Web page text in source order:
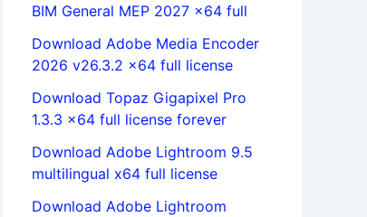
BIM General MEP 2027 x64 full
Download Adobe Media Encoder
2026 v26.3.2 x64 full license
Download Topaz Gigapixel Pro
1.3.3 x64 full license forever
Download Adobe Lightroom 9.5
multilingual x64 full license
Download Adobe Lightroom